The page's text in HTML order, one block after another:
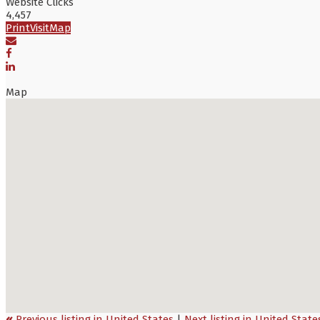
4,457
PrintVisitMap
Map